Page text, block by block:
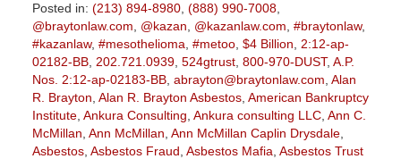
Posted in: (213) 894-8980, (888) 990-7008,
@braytonlaw.com
@kazan @kazanlaw.com #braytonlaw,
#kazanlaw, #mesothelioma #metoo, $4 Billion
2:12-ap-
02182-BB, 202.721.0939, 524gtrust, 800-970-DUST, A.P.
Nos. 2:12-ap-02183-BB, abrayton@braytonlaw.com Alan
R. Brayton Alan R. Brayton Asbestos, American Bankruptcy
Institute, Ankura Consulting Ankura consulting LLC, Ann C.
McMillan Ann McMillan Ann McMillan Caplin Drysdale,
Asbestos, Asbestos Fraud Asbestos Mafia Asbestos Trust